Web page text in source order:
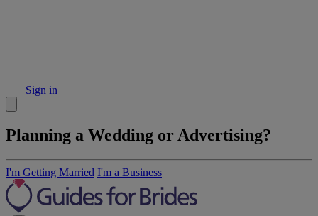
Sign in
Planning a Wedding or Advertising?
I'm Getting Married I'm a Business